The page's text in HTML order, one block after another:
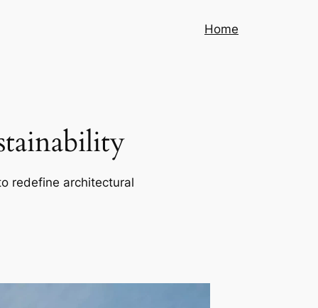
Home
redefine architectural